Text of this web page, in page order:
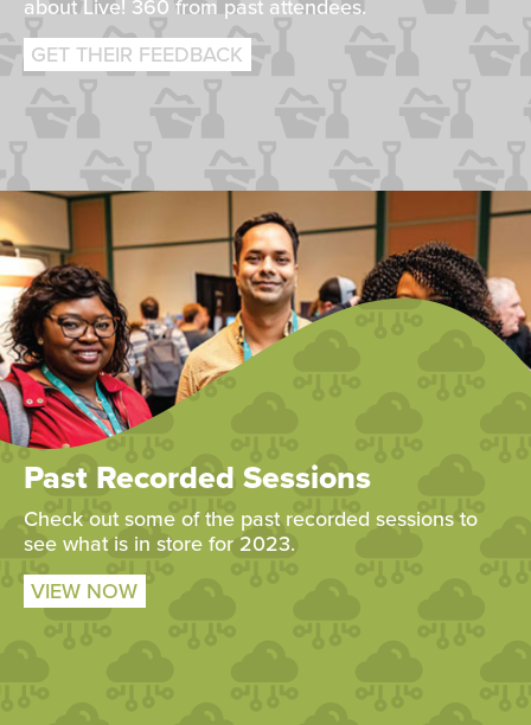
about Live! 360 from past attendees.
GET THEIR FEEDBACK
Past Recorded Sessions
Check out some of the past recorded sessions to
see what is in store for 2023.
VIEW NOW